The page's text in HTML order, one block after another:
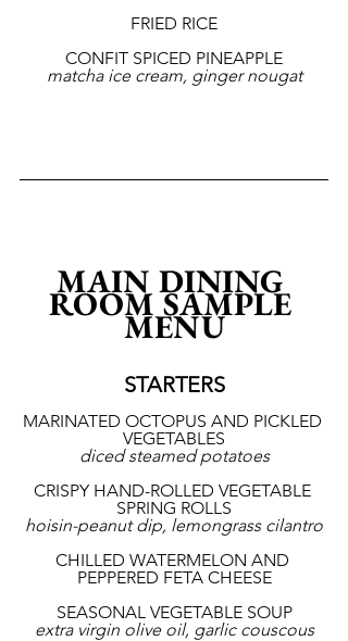
FRIED RICE
CONFIT SPICED PINEAPPLE
matcha ice cream, ginger nougat
MAIN DINING
ROOM SAMPLE
MENU
STARTERS
MARINATED OCTOPUS AND PICKLED
VEGETABLES
diced steamed potatoes
CRISPY HAND-ROLLED VEGETABLE
SPRING ROLLS
hoisin-peanut dip, lemongrass cilantro
CHILLED WATERMELON AND
PEPPERED FETA CHEESE
SEASONAL VEGETABLE SOUP
extra virgin olive oil, garlic couscous